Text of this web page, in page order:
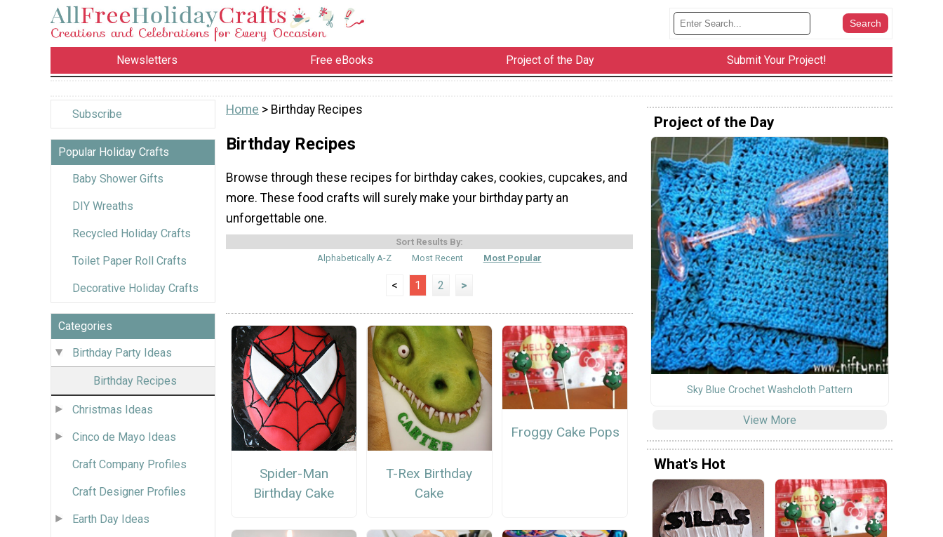
Newsletters Free eBooks Project of the Day Submit Your Project!
Subscribe
Popular Holiday Crafts
Baby Shower Gifts
DIY Wreaths
Recycled Holiday Crafts
Toilet Paper Roll Crafts
Decorative Holiday Crafts
Categories
Birthday Party Ideas
Birthday Recipes
Christmas Ideas
Cinco de Mayo Ideas
Craft Company Profiles
Craft Designer Profiles
Earth Day Ideas
Home > Birthday Recipes
Birthday Recipes
Browse through these recipes for birthday cakes, cookies, cupcakes, and
more. These food crafts will surely make your birthday party an
unforgettable one.
Sort Results By:
Alphabetically A-Z
Most Recent Most Popular
< 1 2 >
Spider-Man
Birthday Cake
T-Rex Birthday
Cake
Froggy Cake Pops
Project of the Day
Sky Blue Crochet Washcloth Pattern
View More
What's Hot